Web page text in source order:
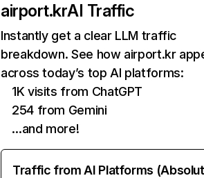
airport.krAI Traffic
Instantly get a clear LLM traffic
breakdown. See how airport.kr
across today’s top AI platforms:
1K visits from ChatGPT
254 from Gemini
…and more!
Traffic from AI Platforms